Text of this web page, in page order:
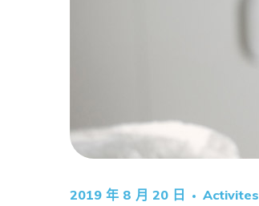
2019 年 8 月 20 日 Activites